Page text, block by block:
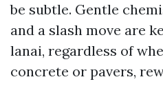
be subtle. Gentle
and a slash move are
lanai, regardless of
concrete or pavers,